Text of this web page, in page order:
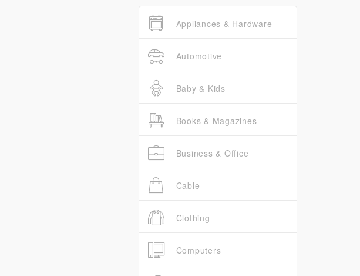
Appliances & Hardware
Automotive
Baby & Kids
Books & Magazines
Business & Office
Cable
Clothing
Computers